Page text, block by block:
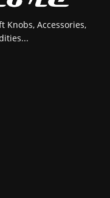
Knobs, Accessories,